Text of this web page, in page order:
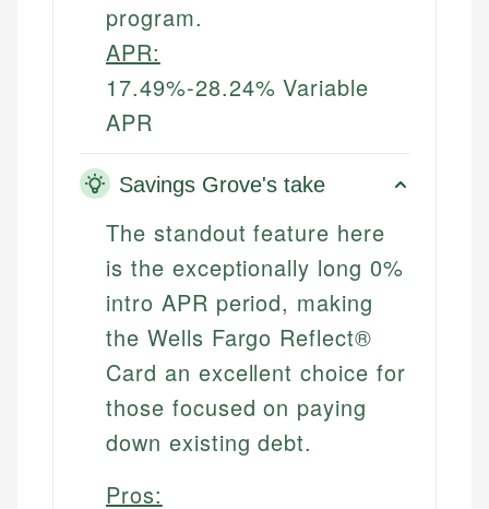
program.
APR:
17.49%-28.24% Variable
APR
Savings Grove's take
The standout feature here
is the exceptionally long 0%
intro APR period, making
the Wells Fargo Reflect®
Card an excellent choice for
those focused on paying
down existing debt.
Pros: